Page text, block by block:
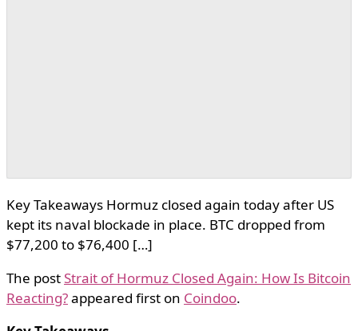
Key Takeaways Hormuz closed again today after US
kept its naval blockade in place. BTC dropped from
$77,200 to $76,400 […]
The postStrait of Hormuz Closed Again: How Is Bitcoin
Reacting?appeared first on Coindoo.